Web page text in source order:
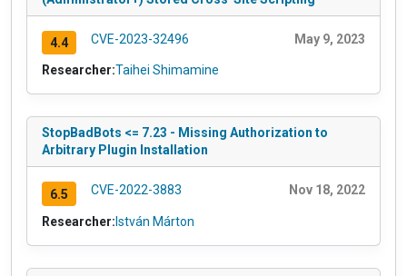
4.4 CVE-2023-32496 May 9, 2023
Researcher:Taihei Shimamine
StopBadBots <= 7.23 - Missing Authorization to
Arbitrary Plugin Installation
6.5 CVE-2022-3883 Nov 18, 2022
Researcher: István Márton